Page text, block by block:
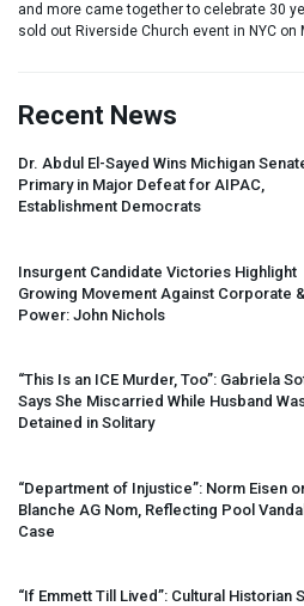
and more came together to celebrate 30
sold out Riverside Church event in NYC on
Recent News
Dr. Abdul El-Sayed Wins Michigan
Primary in Major Defeat for AIPAC,
Establishment Democrats
Insurgent Candidate Victories Highlight
Growing Movement Against Corporate
Power: John Nichols
“This Is an ICE Murder, Too”: Gabriela
Says She Miscarried While Husband
Detained in Solitary
“Department of Injustice”: Norm Eisen
Blanche AG Nom, Reflecting Pool
Case
“If Emmett Till Lived”: Cultural Historian